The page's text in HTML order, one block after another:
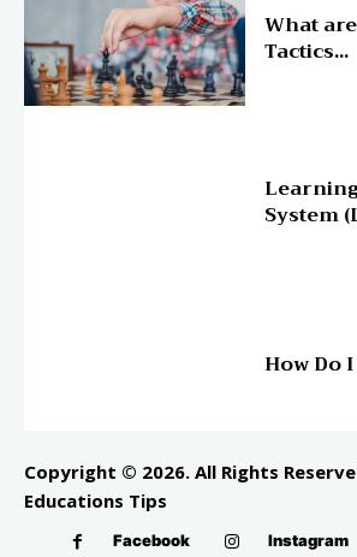
What
Tactics...
System
How Do I
Copyright © 2026. All Rights
Educations Tips
Facebook Instagram